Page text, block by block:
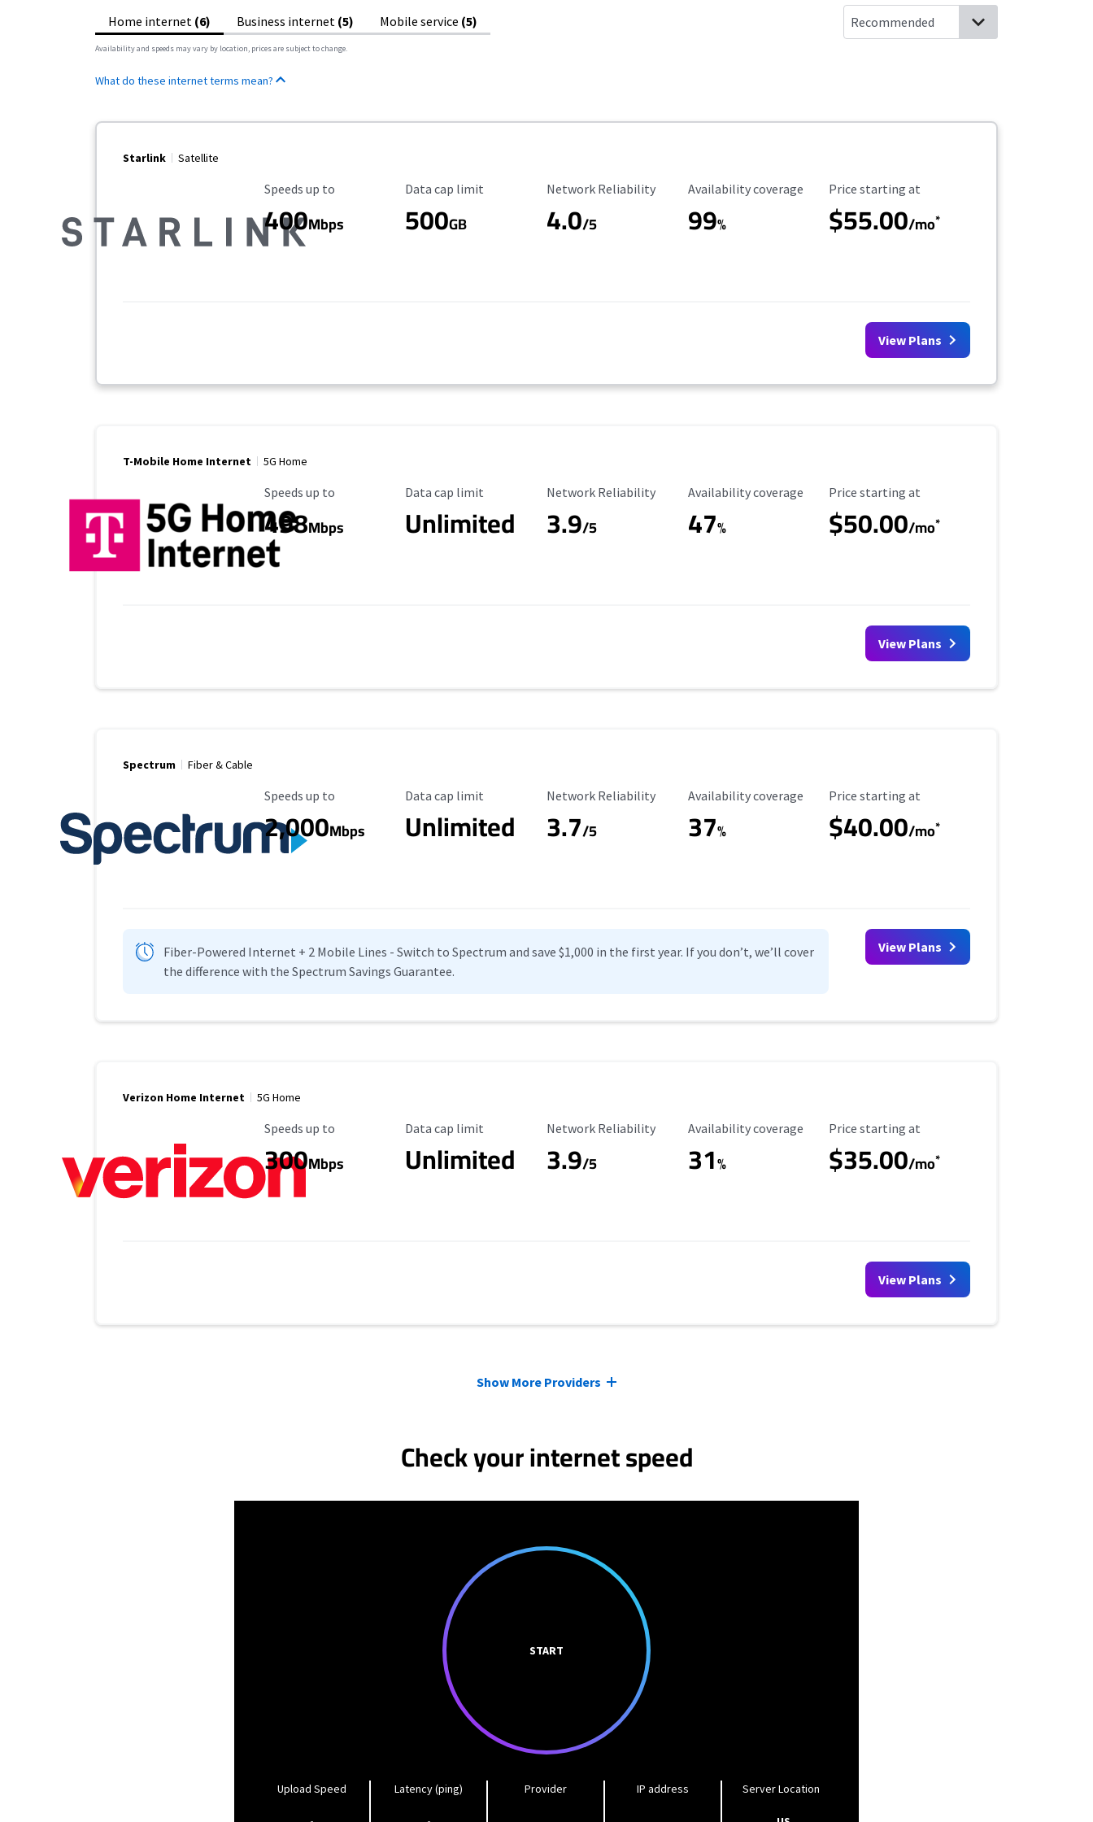
Home internet (6) Business internet (5) Mobile service (5)
Availability and speeds may vary by location, prices are subject to change.
What do these internet terms mean?
Starlink Satellite
Maximum Speed
Speeds up to
400Mbps
Data Cap Limit
Data cap limit
500GB
Reliability Rating
Network Reliability
4.0/5
Availability Coverage
Availability coverage
99%
Starting Price
Price starting at
$55.00/mo*
View Plans
T-Mobile Home Internet 5G Home
Maximum Speed
Speeds up to
498Mbps
Data Cap Limit
Data cap limit
Unlimited
Reliability Rating
Network Reliability
3.9/5
Availability Coverage
Availability coverage
47%
Starting Price
Price starting at
$50.00/mo*
View Plans
Spectrum Fiber & Cable
Maximum Speed
Speeds up to
2,000Mbps
Data Cap Limit
Data cap limit
Unlimited
Reliability Rating
Network Reliability
3.7/5
Availability Coverage
Availability coverage
37%
Starting Price
Price starting at
$40.00/mo*
Fiber-Powered Internet + 2 Mobile Lines - Switch to Spectrum and save $1,000 in the first year. If you don’t, we’ll cover
the difference with the Spectrum Savings Guarantee.
View Plans
Verizon Home Internet 5G Home
Maximum Speed
Speeds up to
300Mbps
Data Cap Limit
Data cap limit
Unlimited
Reliability Rating
Network Reliability
3.9/5
Availability Coverage
Availability coverage
31%
Starting Price
Price starting at
$35.00/mo*
View Plans
Show More Providers
Check your internet speed
START
Upload Speed Latency (ping) Provider IP address Server Location